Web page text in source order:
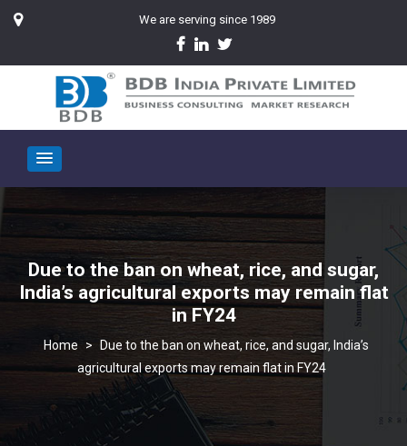
We are serving since 1989
Due to the ban on wheat, rice, and sugar,
India’s agricultural exports may remain flat
in FY24
>
Due to the ban on wheat, rice, and sugar, India’s
agricultural exports may remain flat in FY24